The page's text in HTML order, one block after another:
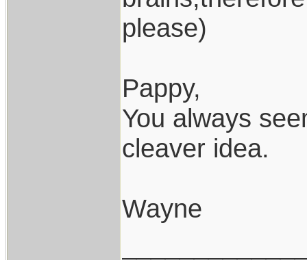
please)
Pappy,
You always
cleaver idea.
Wayne